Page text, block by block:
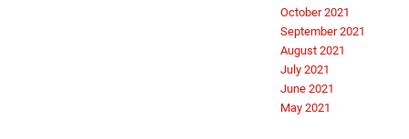
October 2021
September 2021
August 2021
July 2021
June 2021
May 2021